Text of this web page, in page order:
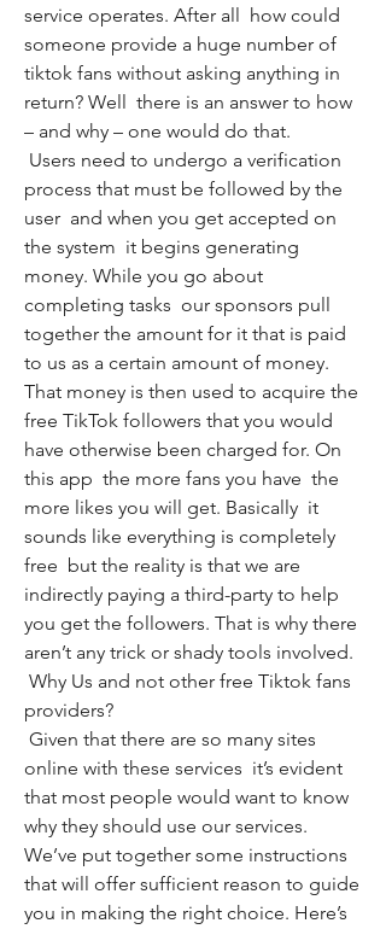
service operates. After all  how could
someone provide a huge number of
tiktok fans without asking anything in
return? Well  there is an answer to how
– and why – one would do that.
process that must be followed by the
user  and when you get accepted on
the system  it begins generating
money. While you go about
completing tasks  our sponsors pull
together the amount for it that is paid
to us as a certain amount of money.
That money is then used to acquire the
free TikTok followers that you would
have otherwise been charged for. On
this app  the more fans you have  the
more likes you will get. Basically  it
sounds like everything is completely
free  but the reality is that we are
indirectly paying a third-party to help
you get the followers. That is why there
aren’t any trick or shady tools involved.
providers?
online with these services  it’s evident
that most people would want to know
why they should use our services.
We’ve put together some instructions
that will offer sufficient reason to guide
you in making the right choice. Here’s